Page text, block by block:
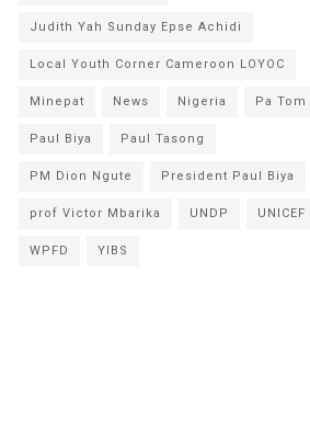
Judith Yah Sunday Epse Achidi
Local Youth Corner Cameroon LOYOC
Minepat News Nigeria Pa Tom
Paul Biya Paul Tasong
PM Dion Ngute President Paul Biya
prof Victor Mbarika UNDP UNICEF
WPFD YIBS